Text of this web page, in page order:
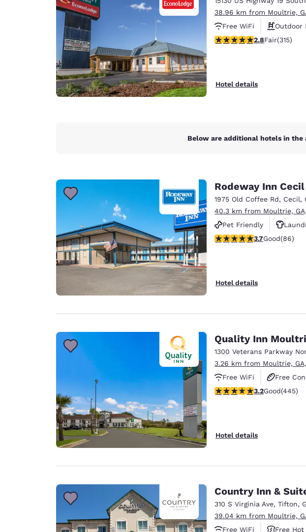
Français
Deutschland
Deutsch
Spain
English
United Kingdom
Australia
English
38.96 km from Moultrie,
Free WiFi
Outdoor
2.8 stars rating. Fair. 315
2.8Fair(315)
Hotel details
Below are additional hotels in
Rodeway Inn Cecil
1975 Old Coffee Rd, Cecil,
40.3 km from Moultrie,
Pet Friendly
3.69 stars rating. Good. 86
3.7Good(86)
Hotel details
Quality Inn
1300 Veterans Parkway
3.26 km from Moultrie,
Free WiFi
Free
Free Hot Breakfast
3.2 stars rating. Good. 445
3.2Good(445)
Hotel details
Country Inn &
310 S Virginia Ave, Tifton,
39.04 km from Moultrie,
Free WiFi
Free